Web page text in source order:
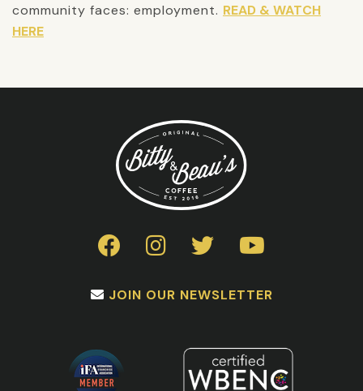
community faces: employment. READ & WATCH
HERE
JOIN OUR NEWSLETTER